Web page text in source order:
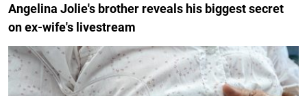
Angelina Jolie's brother reveals his biggest secret
on ex-wife's livestream